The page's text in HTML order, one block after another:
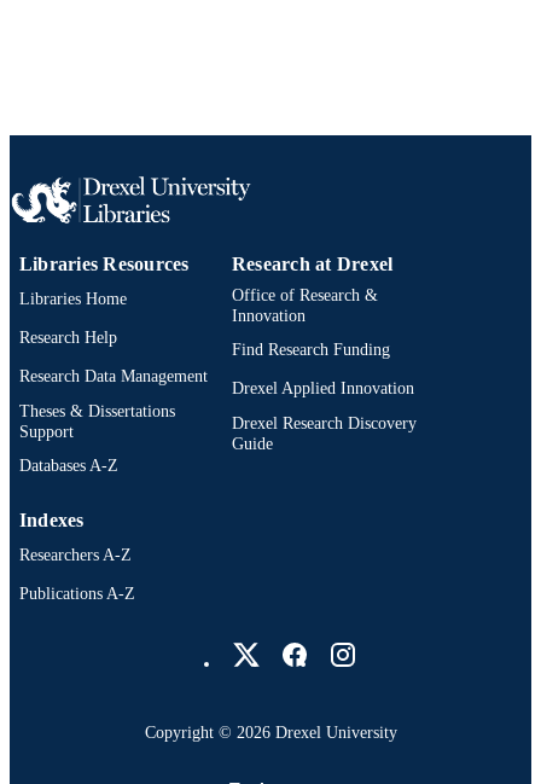
IDENTIFIER
Libraries Resources
Libraries Home
Research Help
Research Data Management
Theses & Dissertations
Support
Databases A-Z
Research at Drexel
Office of Research &
Innovation
Find Research Funding
Drexel Applied Innovation
Drexel Research Discovery
Guide
Indexes
Researchers A-Z
Publications A-Z
Copyright © 2026 Drexel University